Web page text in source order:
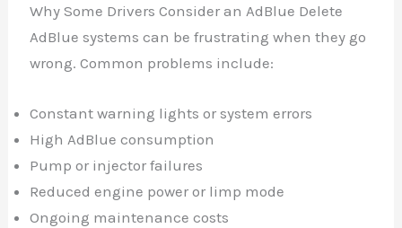
Why Some Drivers Consider an AdBlue Delete
AdBlue systems can be frustrating when they go
wrong. Common problems include:
Constant warning lights or system errors
High AdBlue consumption
Pump or injector failures
Reduced engine power or limp mode
Ongoing maintenance costs